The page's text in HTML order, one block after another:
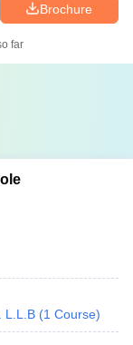
Brochure
far
L.L.B (1 Course)